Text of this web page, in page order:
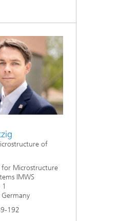
of
Microstructure
IMWS
192